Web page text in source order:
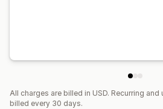
All charges are billed in USD. Recurring
billed every 30 days.